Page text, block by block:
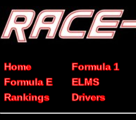
Home Formula 1
Formula E
ELMS
Rankings
Drivers